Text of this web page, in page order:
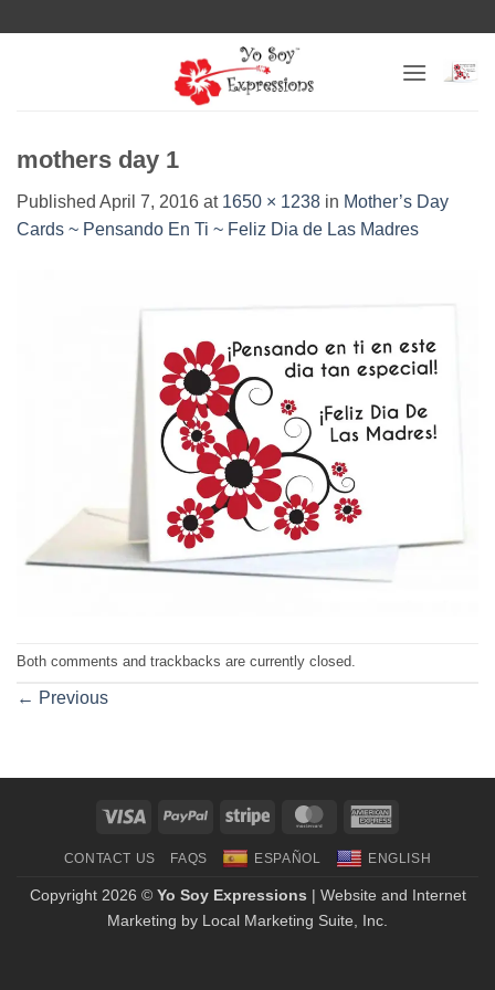
mothers day 1
Published April 7, 2016 at 1650 × 1238 in Mother’s Day
Cards ~ Pensando En Ti ~ Feliz Dia de Las Madres
Both comments and trackbacks are currently closed.
← Previous
Visa PayPal Stripe MasterCard
CONTACT US FAQS ESPAÑOL ENGLISH
Copyright 2026 © Yo Soy Expressions | Website and Internet
Marketing by Local Marketing Suite, Inc.